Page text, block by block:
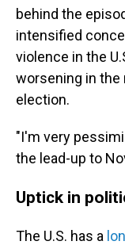
behind the
intensified
violence in the
worsening in the
election.
"I'm very
the lead-up to
Uptick in
The U.S. has a